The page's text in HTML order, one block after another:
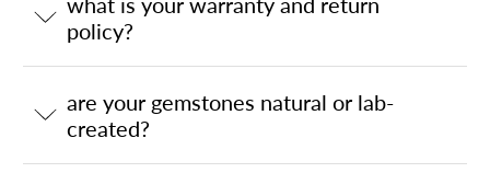
policy?
are your gemstones natural or lab-
created?